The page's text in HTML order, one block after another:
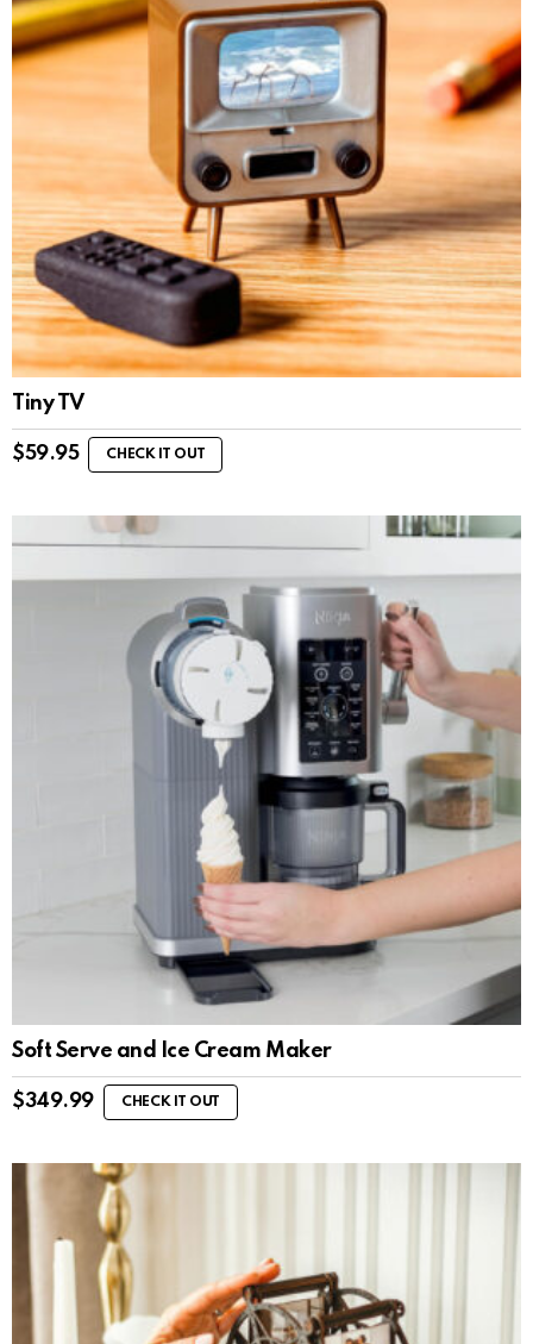
Tiny TV
$59.95 CHECK IT OUT
Soft Serve and Ice Cream Maker
$349.99 CHECK IT OUT